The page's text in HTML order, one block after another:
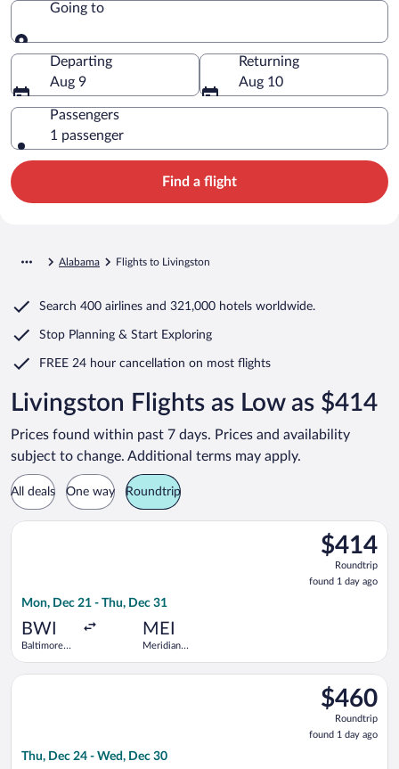
Going to
Going to
Departing
Aug 9
Returning
Aug 10
Passengers
1 passenger
Find a flight
Alabama Flights to Livingston
Search 400 airlines and 321,000 hotels worldwide.
Stop Planning & Start Exploring
FREE 24 hour cancellation on most flights
Livingston Flights as Low as $414
Prices found within past 7 days. Prices and availability
subject to change. Additional terms may apply.
All deals One way Roundtrip
$414
Roundtrip,
found
1
$414
Roundtrip
found 1 day ago
Mon, Dec 21 - Thu, Dec 31
BWI
Baltimore
MEI
Meridian
Select United flight, departing Mon, Dec 21 from Baltimore
$460
Roundtrip,
found
1
$460
Roundtrip
found 1 day ago
Thu, Dec 24 - Wed, Dec 30
Select United flight, departing Thu, Dec 24 from Baltimore